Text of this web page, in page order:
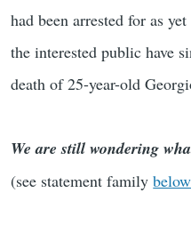
had been arrested for as
the interested public have
death of 25-year-old
We are still wondering
(see statement familybelow